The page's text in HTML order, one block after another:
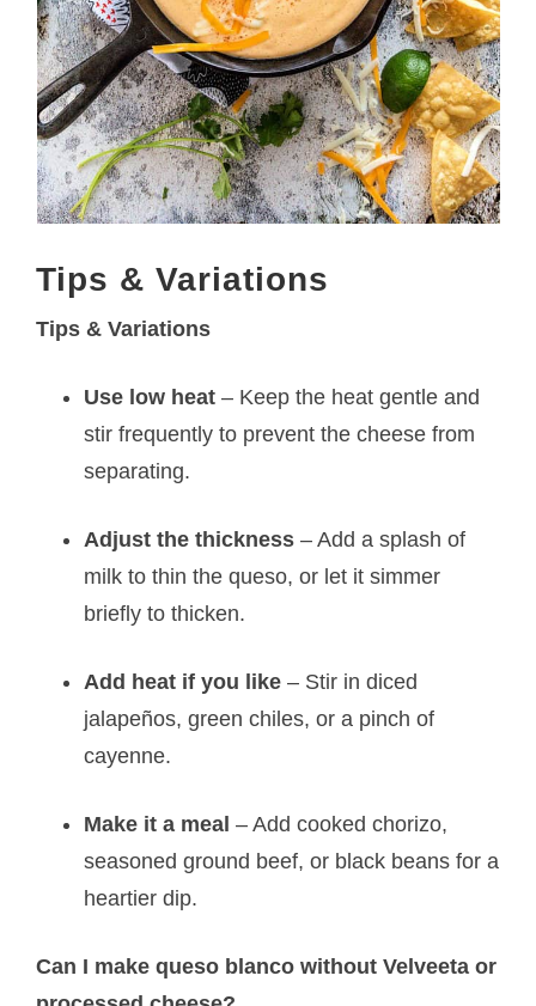
Tips & Variations
Tips & Variations
Use low heat – Keep the heat gentle and
stir frequently to prevent the cheese from
separating.
Adjust the thickness – Add a splash of
milk to thin the queso, or let it simmer
briefly to thicken.
Add heat if you like – Stir in diced
jalapeños, green chiles, or a pinch of
cayenne.
Make it a meal – Add cooked chorizo,
seasoned ground beef, or black beans for a
heartier dip.
Can I make queso blanco without Velveeta or